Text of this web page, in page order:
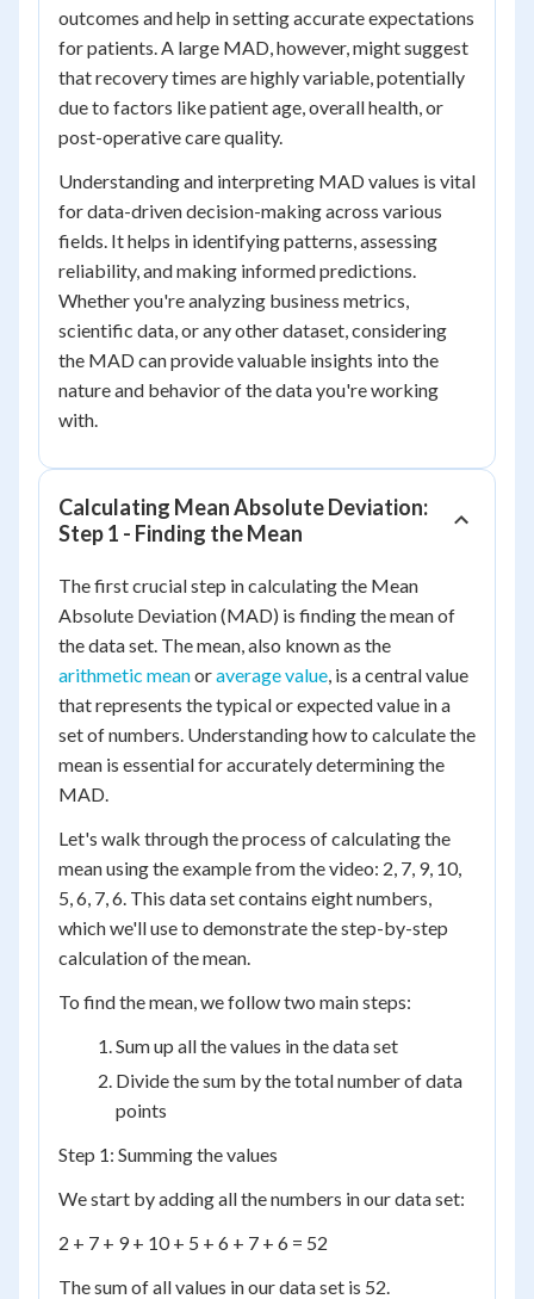
outcomes and help in setting accurate expectations
for patients. A large MAD, however, might suggest
that recovery times are highly variable, potentially
due to factors like patient age, overall health, or
post-operative care quality.
Understanding and interpreting MAD values is vital
for data-driven decision-making across various
fields. It helps in identifying patterns, assessing
reliability, and making informed predictions.
Whether you're analyzing business metrics,
scientific data, or any other dataset, considering
the MAD can provide valuable insights into the
nature and behavior of the data you're working
with.
Calculating Mean Absolute Deviation:
Step 1 - Finding the Mean
The first crucial step in calculating the Mean
Absolute Deviation (MAD) is finding the mean of
the data set. The mean, also known as the
arithmetic meanoraverage value, is a central value
that represents the typical or expected value in a
set of numbers. Understanding how to calculate the
mean is essential for accurately determining the
MAD.
Let's walk through the process of calculating the
mean using the example from the video: 2, 7, 9, 10,
5, 6, 7, 6. This data set contains eight numbers,
which we'll use to demonstrate the step-by-step
calculation of the mean.
To find the mean, we follow two main steps:
Sum up all the values in the data set
Divide the sum by the total number of data
points
Step 1: Summing the values
We start by adding all the numbers in our data set:
2 + 7 + 9 + 10 + 5 + 6 + 7 + 6 = 52
The sum of all values in our data set is 52.